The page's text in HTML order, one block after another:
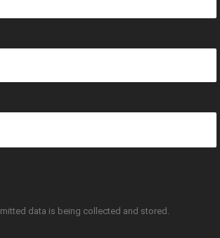
data is being collected and stored.